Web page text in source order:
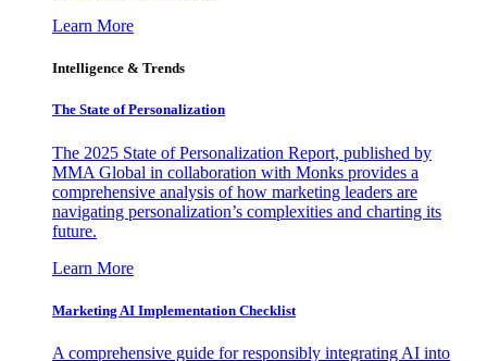
Learn More
Intelligence & Trends
The State of Personalization
The 2025 State of Personalization Report, published by
MMA Global in collaboration with Monks provides a
comprehensive analysis of how marketing leaders are
navigating personalization’s complexities and charting its
future.
Learn More
Marketing AI Implementation Checklist
A comprehensive guide for responsibly integrating AI into